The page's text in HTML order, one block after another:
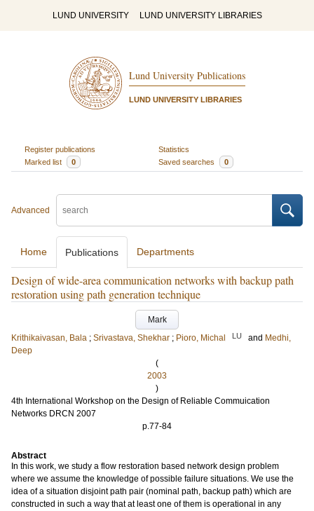
LUND UNIVERSITY LUND UNIVERSITY LIBRARIES
Lund University Publications
LUND UNIVERSITY LIBRARIES
Register publications
Statistics
Marked list
0 Saved searches 0
Advanced
Home Publications Departments
Design of wide-area communication networks with backup path
restoration using path generation technique
Mark
Krithikaivasan, Bala ; Srivastava, Shekhar ; Pioro, Michal LU and Medhi,
Deep
(
2003
)
4th International Workshop on the Design of Reliable Commuication
Networks DRCN 2007
p.77-84
Abstract
In this work, we study a flow restoration based network design problem
where we assume the knowledge of possible failure situations. We use the
idea of a situation disjoint path pair (nominal path, backup path) which are
constructed in such a way that at least one of them is operational in any